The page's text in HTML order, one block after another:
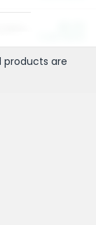
products are